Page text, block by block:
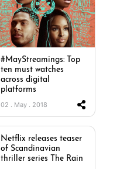
#MayStreamings: Top
ten must watches
across digital
platforms
02 . May . 2018
Netflix releases teaser
of Scandinavian
thriller series The Rain